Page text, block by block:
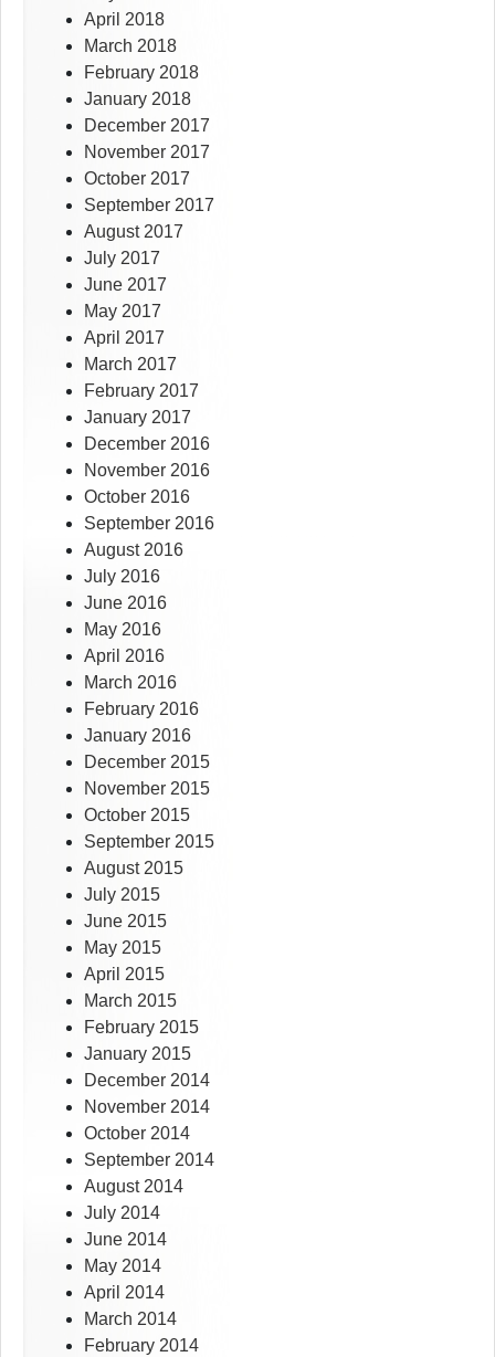
April 2018
March 2018
February 2018
January 2018
December 2017
November 2017
October 2017
September 2017
August 2017
July 2017
June 2017
May 2017
April 2017
March 2017
February 2017
January 2017
December 2016
November 2016
October 2016
September 2016
August 2016
July 2016
June 2016
May 2016
April 2016
March 2016
February 2016
January 2016
December 2015
November 2015
October 2015
September 2015
August 2015
July 2015
June 2015
May 2015
April 2015
March 2015
February 2015
January 2015
December 2014
November 2014
October 2014
September 2014
August 2014
July 2014
June 2014
May 2014
April 2014
March 2014
February 2014